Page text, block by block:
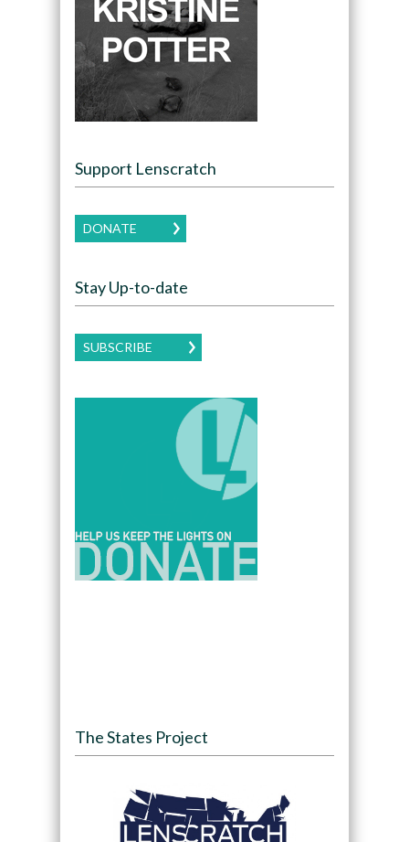
Support Lenscratch
DONATE
Stay Up-to-date
SUBSCRIBE
The States Project